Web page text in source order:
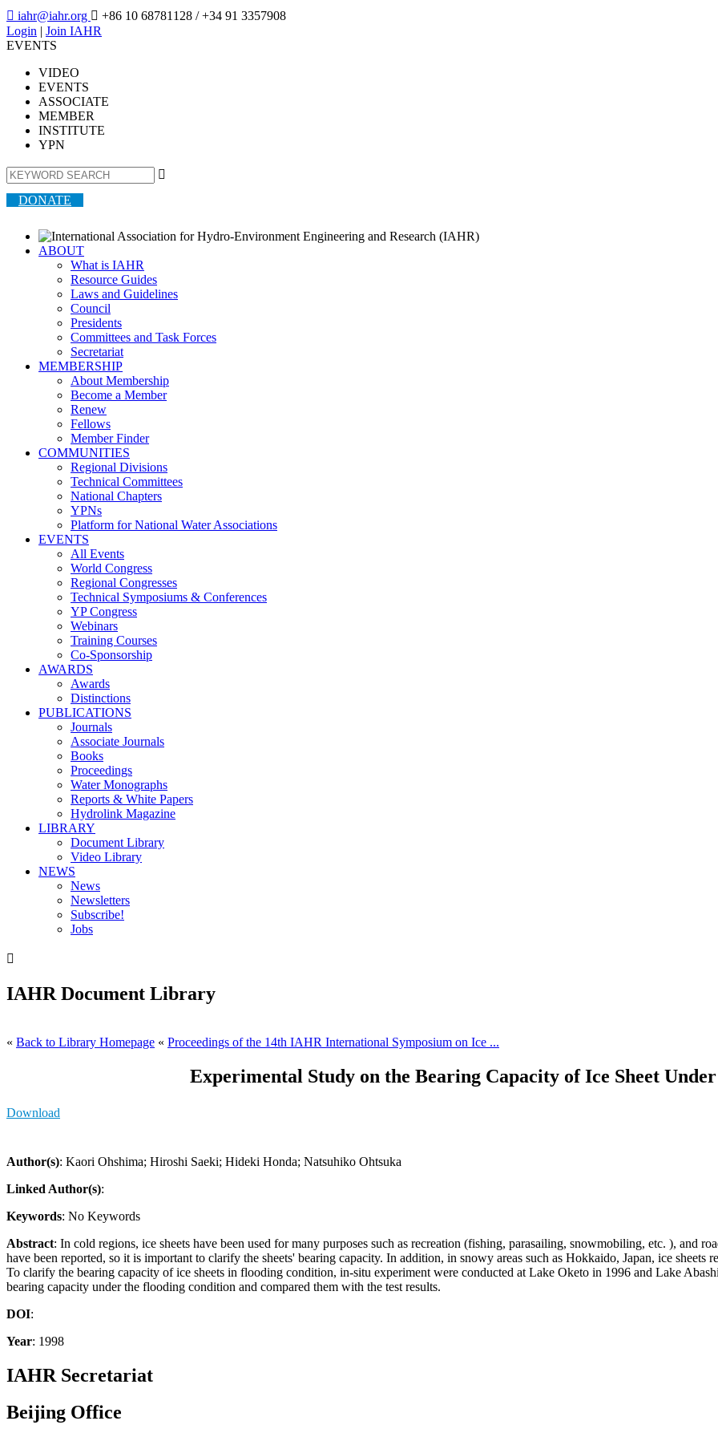
 iahr@iahr.org  +86 10 68781128 / +34 91 3357908
Login | Join IAHR
EVENTS
VIDEO
EVENTS
ASSOCIATE
MEMBER
INSTITUTE
YPN

DONATE
ABOUT
What is IAHR
Resource Guides
Laws and Guidelines
Council
Presidents
Committees and Task Forces
Secretariat
MEMBERSHIP
About Membership
Become a Member
Renew
Fellows
Member Finder
COMMUNITIES
Regional Divisions
Technical Committees
National Chapters
YPNs
Platform for National Water Associations
EVENTS
All Events
World Congress
Regional Congresses
Technical Symposiums & Conferences
YP Congress
Webinars
Training Courses
Co-Sponsorship
AWARDS
Awards
Distinctions
PUBLICATIONS
Journals
Associate Journals
Books
Proceedings
Water Monographs
Reports & White Papers
Hydrolink Magazine
LIBRARY
Document Library
Video Library
NEWS
News
Newsletters
Subscribe!
Jobs

IAHR Document Library
« Back to Library Homepage « Proceedings of the 14th IAHR International Symposium on Ice ...
Experimental Study on the Bearing Capacity of Ice Sheet
Download
Author(s): Kaori Ohshima; Hiroshi Saeki; Hideki Honda; Natsuhiko Ohtsuka
Linked Author(s):
Keywords: No Keywords
Abstract: In cold regions, ice sheets have been used for many purposes such as recreation (fishing, parasailing, snowmobiling, etc. ), and
have been reported, so it is important to clarify the sheets' bearing capacity. In addition, in snowy areas such as Hokkaido, Japan, ice
To clarify the bearing capacity of ice sheets in flooding condition, in-situ experiment were conducted at Lake Oketo in 1996 and Lake
bearing capacity under the flooding condition and compared them with the test results.
DOI:
Year: 1998
IAHR Secretariat
Beijing Office